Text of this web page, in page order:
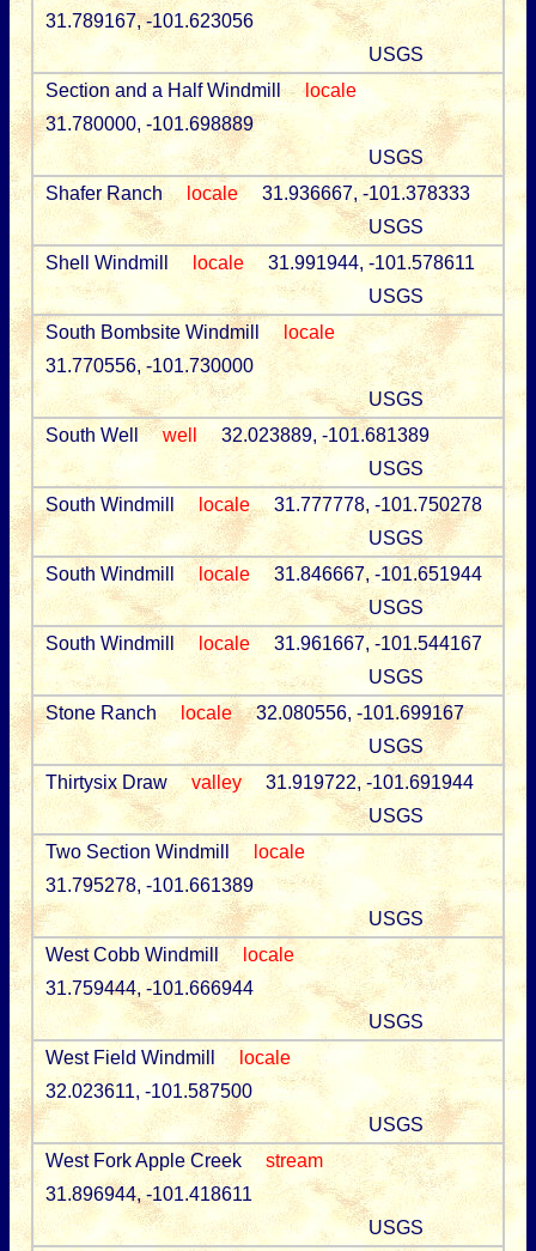
31.789167, -101.623056
USGS
Section and a Half Windmill
locale
31.780000, -101.698889
USGS
Shafer Ranch
locale
31.936667, -101.378333
USGS
Shell Windmill
locale
31.991944, -101.578611
USGS
South Bombsite Windmill
locale
31.770556, -101.730000
USGS
South Well
well
32.023889, -101.681389
USGS
South Windmill
locale
31.777778, -101.750278
USGS
South Windmill
locale
31.846667, -101.651944
USGS
South Windmill
locale
31.961667, -101.544167
USGS
Stone Ranch
locale
32.080556, -101.699167
USGS
Thirtysix Draw
valley
31.919722, -101.691944
USGS
Two Section Windmill
locale
31.795278, -101.661389
USGS
West Cobb Windmill
locale
31.759444, -101.666944
USGS
West Field Windmill
locale
32.023611, -101.587500
USGS
West Fork Apple Creek
stream
31.896944, -101.418611
USGS